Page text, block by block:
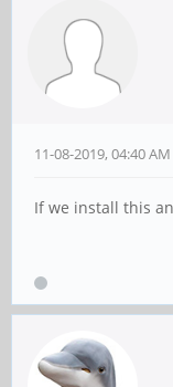
11-08-2019, 04:40 AM
If we install this